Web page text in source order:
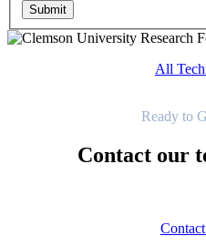
Submit
All
Ready to
Contact our